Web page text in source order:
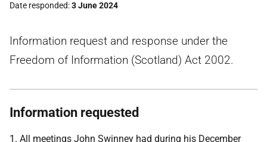
Date responded 3 June 2024
Information request and response under the
Freedom of Information (Scotland) Act 2002.
Information requested
1. All meetings John Swinney had during his December